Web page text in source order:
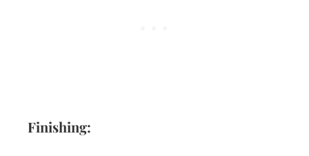
Finishing: